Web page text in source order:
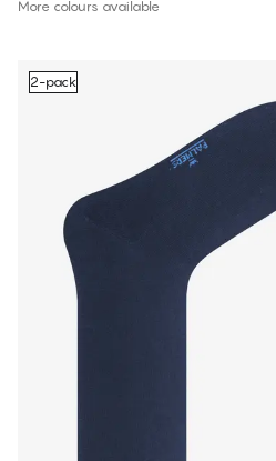
More colours available
2-pack